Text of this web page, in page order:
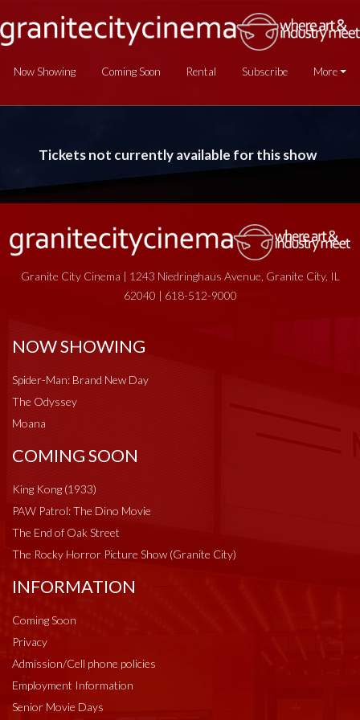
Now Showing Coming Soon Rental Subscribe More
Tickets not currently available for this show
Granite City Cinema | 1243 Niedringhaus Avenue, Granite City, IL
62040 | 618-512-9000
NOW SHOWING
Spider-Man: Brand New Day
The Odyssey
Moana
COMING SOON
King Kong (1933)
PAW Patrol: The Dino Movie
The End of Oak Street
The Rocky Horror Picture Show (Granite City)
INFORMATION
Coming Soon
Privacy
Admission/Cell phone policies
Employment Information
Senior Movie Days